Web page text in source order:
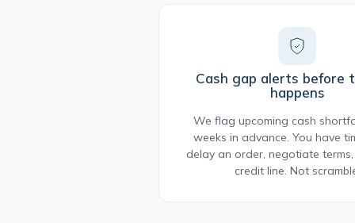
Cash gap alerts before
happens
We flag upcoming cash
weeks in advance. You have
delay an order, negotiate
credit line. Not